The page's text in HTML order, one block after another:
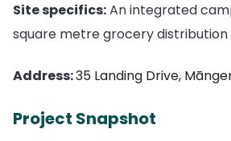
Site specifics:An integrated
square metre grocery
Address:35 Landing Drive,
Project Snapshot